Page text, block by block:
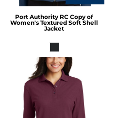
Port Authority RC Copy of
Women's Textured Soft Shell
Jacket